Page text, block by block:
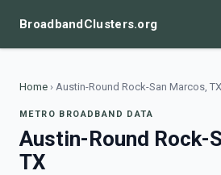
BroadbandClusters.org
Home › Austin-Round Rock-San Marcos, TX
METRO BROADBAND DATA
Austin-Round Rock-
TX